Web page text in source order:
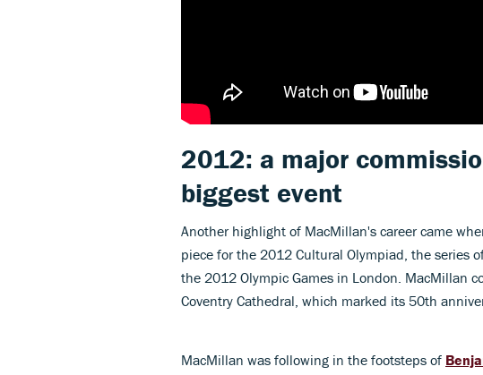
2012: a major
biggest event
Another highlight of MacMillan's career came
piece for the 2012 Cultural Olympiad, the series
the 2012 Olympic Games in London. MacMillan
Coventry Cathedral, which marked its 50th
MacMillan was following in the footsteps of